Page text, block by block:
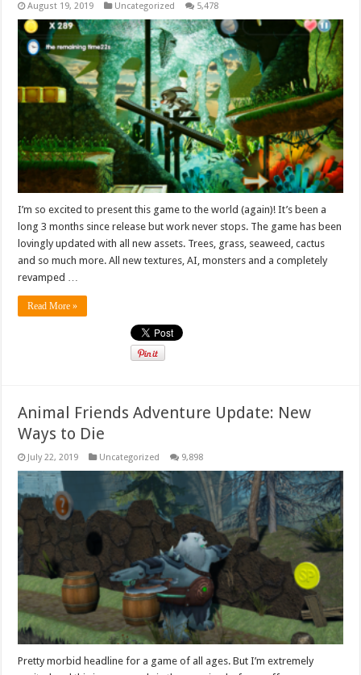
August 19, 2019 Uncategorized 5,478
I’m so excited to present this game to the world (again)! It’s been a
long 3 months since release but work never stops. The game has been
lovingly updated with all new assets. Trees, grass, seaweed, cactus
and so much more. All new textures, AI, monsters and a completely
revamped …
Read More »
Animal Friends Adventure Update: New
Ways to Die
July 22, 2019 Uncategorized 9,898
Pretty morbid headline for a game of all ages. But I’m extremely